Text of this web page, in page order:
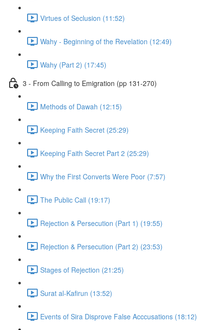
Virtues of Seclusion (11:52)
Wahy - Beginning of the Revelation (12:49)
Wahy (Part 2) (17:45)
3 - From Calling to Emigration (pp 131-270)
Methods of Dawah (12:15)
Keeping Faith Secret (25:29)
Keeping Faith Secret Part 2 (25:29)
Why the First Converts Were Poor (7:57)
The Public Call (19:17)
Rejection & Persecution (Part 1) (19:55)
Rejection & Persecution (Part 2) (23:53)
Stages of Rejection (21:25)
Surat al-Kafirun (13:52)
Events of Sira Disprove False Acccusations (18:12)